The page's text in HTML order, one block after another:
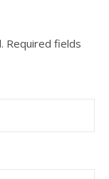
Required fields